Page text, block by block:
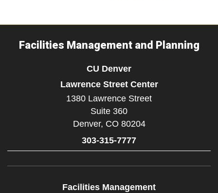
Facilities Management and Planning
CU Denver
Lawrence Street Center
1380 Lawrence Street
Suite 360
Denver, CO 80204
303-315-7777
Facilities Management